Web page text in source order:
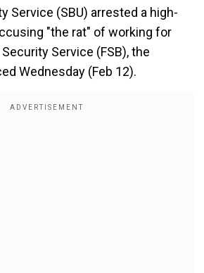
Service (SBU) arrested a high-
"the rat" of working for
Security Service (FSB), the
Wednesday (Feb 12).